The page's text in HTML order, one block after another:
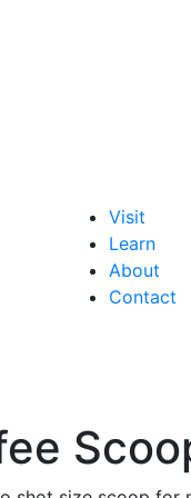
Visit
Learn
About
Contact